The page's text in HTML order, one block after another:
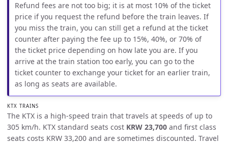
Refund fees are not too big; it is at most 10% of the ticket
price if you request the refund before the train leaves. If
you miss the train, you can still get a refund at the ticket
counter after paying the fee up to 15%, 40%, or 70% of
the ticket price depending on how late you are. If you
arrive at the train station too early, you can go to the
ticket counter to exchange your ticket for an earlier train,
as long as seats are available.
KTX TRAINS
The KTX is a high-speed train that travels at speeds of up to
305 km/h. KTX standard seats cost KRW 23,700 and first class
seats costs KRW 33,200 and are sometimes discounted. Travel